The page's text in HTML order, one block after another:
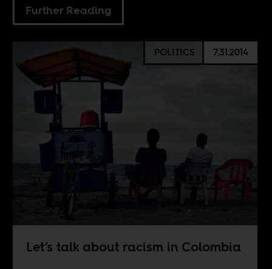
Further Reading
POLITICS 7.31.2014
Let’s talk about racism in Colombia